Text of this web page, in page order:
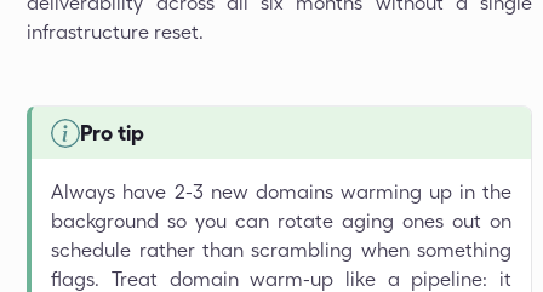
infrastructure reset.
Pro tip
Always have 2-3 new domains warming up in the
background so you can rotate aging ones out on
schedule rather than scrambling when something
flags. Treat domain warm-up like a pipeline: it